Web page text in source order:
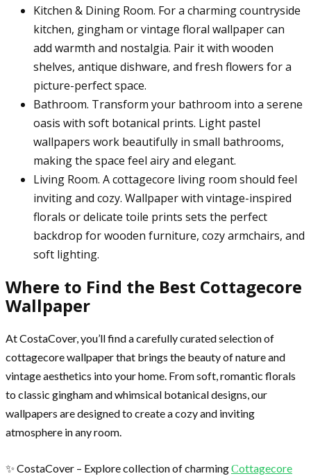
Kitchen & Dining Room. For a charming countryside
kitchen, gingham or vintage floral wallpaper can
add warmth and nostalgia. Pair it with wooden
shelves, antique dishware, and fresh flowers for a
picture-perfect space.
Bathroom. Transform your bathroom into a serene
oasis with soft botanical prints. Light pastel
wallpapers work beautifully in small bathrooms,
making the space feel airy and elegant.
Living Room. A cottagecore living room should feel
inviting and cozy. Wallpaper with vintage-inspired
florals or delicate toile prints sets the perfect
backdrop for wooden furniture, cozy armchairs, and
soft lighting.
Where to Find the Best Cottagecore
Wallpaper
At CostaCover, you’ll find a carefully curated selection of
cottagecore wallpaper that brings the beauty of nature and
vintage aesthetics into your home. From soft, romantic florals
to classic gingham and whimsical botanical designs, our
wallpapers are designed to create a cozy and inviting
atmosphere in any room.
✨ CostaCover – Explore collection of charmingСottagecore